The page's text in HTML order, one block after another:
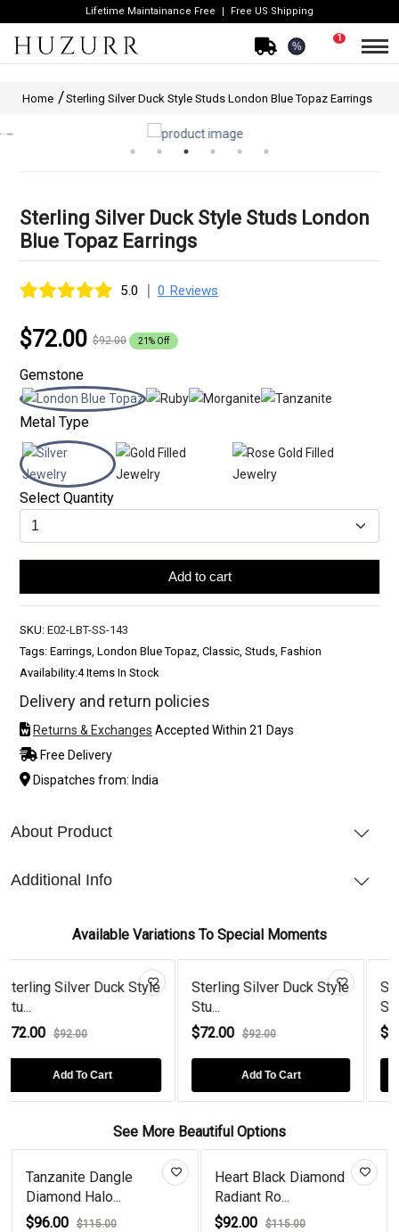
Lifetime Maintainance Free Free US Shipping
%
1
Home Sterling Silver Duck Style Studs London Blue Topaz Earrings
Sterling Silver Duck Style Studs London
Blue Topaz Earrings
5.0 | 0 Reviews
$72.00 $92.00 21% Off
Gemstone
Metal Type
Select Quantity
Add to cart
SKU: E02-LBT-SS-143
Tags: Earrings, London Blue Topaz, Classic, Studs, Fashion
Availability:4 Items In Stock
Delivery and return policies
Returns & Exchanges Accepted Within 21 Days
Free Delivery
Dispatches from: India
About Product
Additional Info
Available Variations To Special Moments
Duck Style
Sterling Silver Duck Style
Sterling Silver
See More Beautiful Options
Heart Black Diamond
Radiant Ro...
$92.00
Leaf Tear Drops
Plated Em...
$82.00